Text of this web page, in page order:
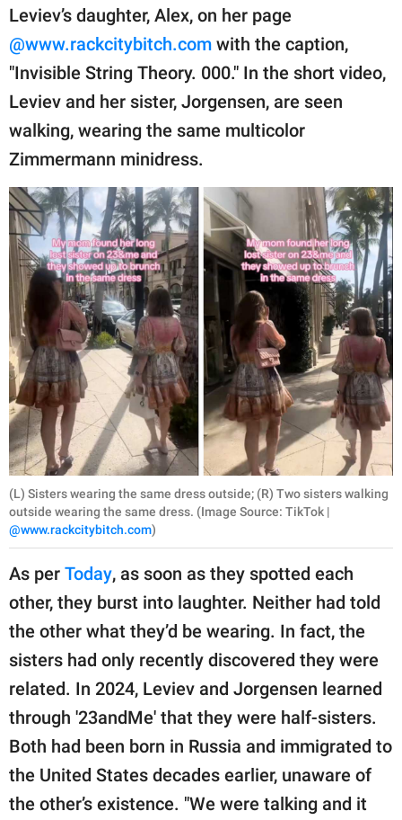
© GOOD Worldwide Inc.
All Rights Reserved.
Leviev’s daughter, Alex, on her page
@www.rackcitybitch.com with the caption,
"Invisible String Theory. 000." In the short video,
Leviev and her sister, Jorgensen, are seen
walking, wearing the same multicolor
Zimmermann minidress.
(L) Sisters wearing the same dress outside; (R) Two sisters walking
@www.rackcitybitch.com)
As per Today, as soon as they spotted each
other, they burst into laughter. Neither had told
the other what they’d be wearing. In fact, the
sisters had only recently discovered they were
related. In 2024, Leviev and Jorgensen learned
through '23andMe' that they were half-sisters.
Both had been born in Russia and immigrated to
the United States decades earlier, unaware of
the other’s existence. "We were talking and it